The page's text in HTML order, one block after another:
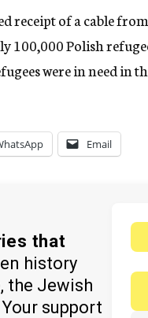
receipt of a cable
100,000 Polish
were in need in
Email
that
history
the Jewish
support